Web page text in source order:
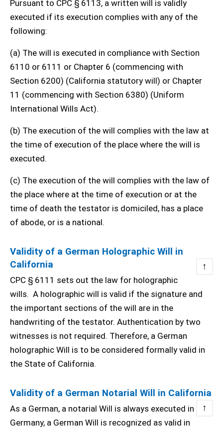
Pursuant to CPC § 6113, a written will is validly
executed if its execution complies with any of the
following:
(a) The will is executed in compliance with Section
6110 or 6111 or Chapter 6 (commencing with
Section 6200) (California statutory will) or Chapter
11 (commencing with Section 6380) (Uniform
International Wills Act).
(b) The execution of the will complies with the law at
the time of execution of the place where the will is
executed.
(c) The execution of the will complies with the law of
the place where at the time of execution or at the
time of death the testator is domiciled, has a place
of abode, or is a national.
Validity of a German Holographic Will in
California
↑
CPC § 6111 sets out the law for holographic
wills. A holographic will is valid if the signature and
the important sections of the will are in the
handwriting of the testator. Authentication by two
witnesses is not required. Therefore, a German
holographic Will is to be considered formally valid in
the State of California.
Validity of a German Notarial Will in California
↑
As a German, a notarial Will is always executed in
Germany, a German Will is recognized as valid in